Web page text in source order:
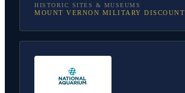
HISTORIC SITES & MUSEUMS
MOUNT VERNON MILITARY DISCOUNT